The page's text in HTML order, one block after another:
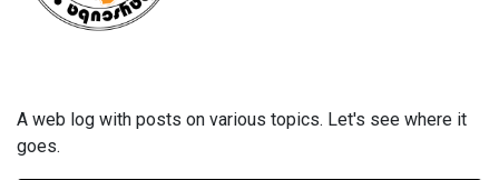
A web log with posts on various topics. Let's see where it
goes.